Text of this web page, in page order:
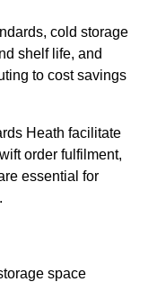
cold storage
shelf life, and
to cost savings
Heath facilitate
order fulfilment,
essential for
space